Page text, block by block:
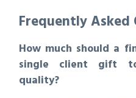
Frequently Asked
How much should a
single client gift
quality?